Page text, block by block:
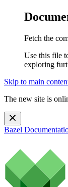
Fetch the
Use this file
exploring
Skip to main
The new site is
Bazel